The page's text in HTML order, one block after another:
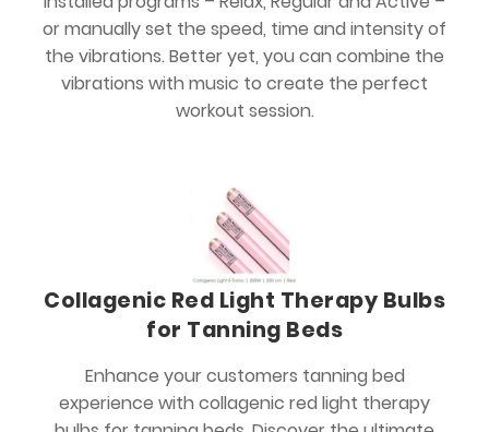
or manually set the speed, time and intensity of
the vibrations. Better yet, you can combine the
vibrations with music to create the perfect
workout session.
Collagenic Red Light Therapy Bulbs
for Tanning Beds
Enhance your customers tanning bed
experience with collagenic red light therapy